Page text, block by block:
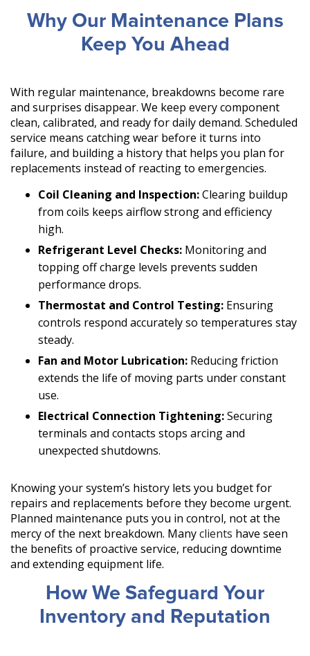
Why Our Maintenance Plans
Keep You Ahead
With regular maintenance, breakdowns become rare
and surprises disappear. We keep every component
clean, calibrated, and ready for daily demand. Scheduled
service means catching wear before it turns into
failure, and building a history that helps you plan for
replacements instead of reacting to emergencies.
Coil Cleaning and Inspection:Clearing buildup
from coils keeps airflow strong and efficiency
high.
Refrigerant Level Checks: Monitoring and
topping off charge levels prevents sudden
performance drops.
Thermostat and Control Testing: Ensuring
controls respond accurately so temperatures stay
steady.
Fan and Motor Lubrication: Reducing friction
extends the life of moving parts under constant
use.
Electrical Connection Tightening:Securing
terminals and contacts stops arcing and
unexpected shutdowns.
Knowing your system’s history lets you budget for
repairs and replacements before they become urgent.
Planned maintenance puts you in control, not at the
mercy of the next breakdown. Manyclients have seen
the benefits of proactive service, reducing downtime
and extending equipment life.
How We Safeguard Your
Inventory and Reputation